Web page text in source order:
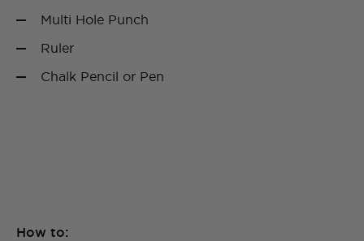
Multi Hole Punch
Ruler
Chalk Pencil or Pen
How to: